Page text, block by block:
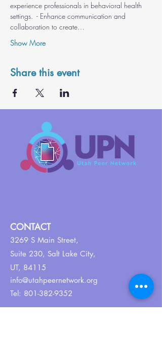
experience professionals in behavioral health
settings.  - Enhance communication and
collaboration to create…
Show More
Share this event
CONTACT
3269 S Main Street,
Suite 230, Salt Lake City,
UT, 84115
info@utahpeernetwork.org
Tel: 801-382-9352